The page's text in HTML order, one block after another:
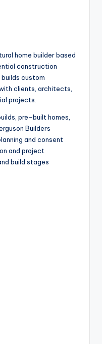
home builder based
construction
custom
clients, architects,
projects.
pre-built homes,
Builders
and consent
and project
build stages